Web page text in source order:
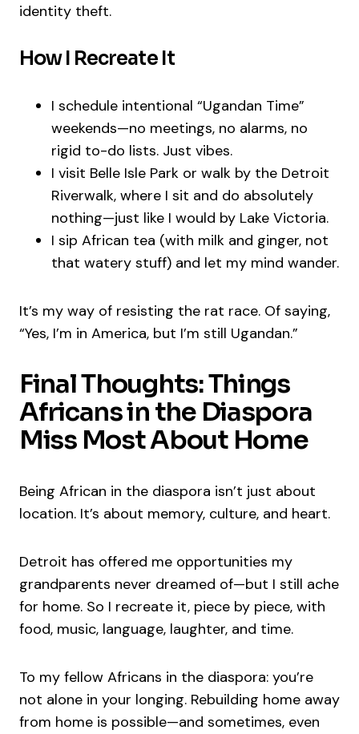
identity theft.
How I Recreate It
I schedule intentional “Ugandan Time”
weekends—no meetings, no alarms, no
rigid to-do lists. Just vibes.
I visit Belle Isle Park or walk by the Detroit
Riverwalk, where I sit and do absolutely
nothing—just like I would by Lake Victoria.
I sip African tea (with milk and ginger, not
that watery stuff) and let my mind wander.
It’s my way of resisting the rat race. Of saying,
“Yes, I’m in America, but I’m still Ugandan.”
Final Thoughts: Things
Africans in the Diaspora
Miss Most About Home
Being African in the diaspora isn’t just about
location. It’s about memory, culture, and heart.
Detroit has offered me opportunities my
grandparents never dreamed of—but I still ache
for home. So I recreate it, piece by piece, with
food, music, language, laughter, and time.
To my fellow Africans in the diaspora: you’re
not alone in your longing. Rebuilding home away
from home is possible—and sometimes, even